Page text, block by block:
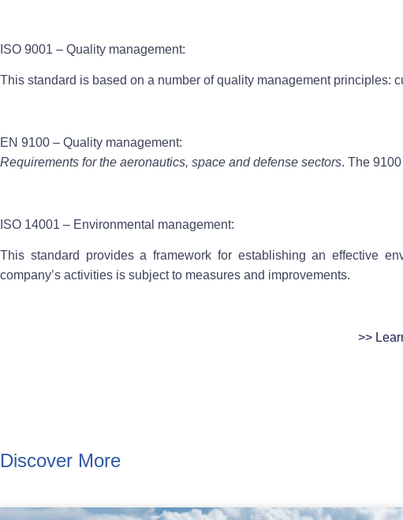
ISO 9001 – Quality management:
This standard is based on a number of quality management principles:
EN 9100 – Quality management:
Requirements for the aeronautics, space and defense sectors. The
ISO 14001 – Environmental management:
This standard provides a framework for establishing an effective
company’s activities is subject to measures and improvements.
>>
Discover More